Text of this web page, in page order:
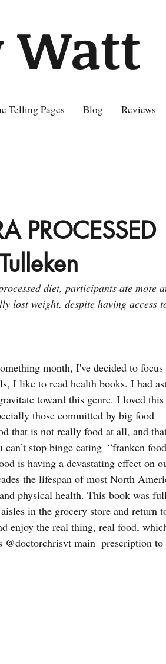
Watt
Telling Pages Blog Reviews
PROCESSED
diet, participants ate more
lost weight, despite having access
month, I've decided to
I like to read health books. I had
toward this genre. I loved
those committed by big food
that is not really food at all, and
stop binge eating  “franken
is having a devastating effect on
the lifespan of most North
physical health. This book was
in the grocery store and return
enjoy the real thing, real food,
@doctorchrisvt main  prescription to